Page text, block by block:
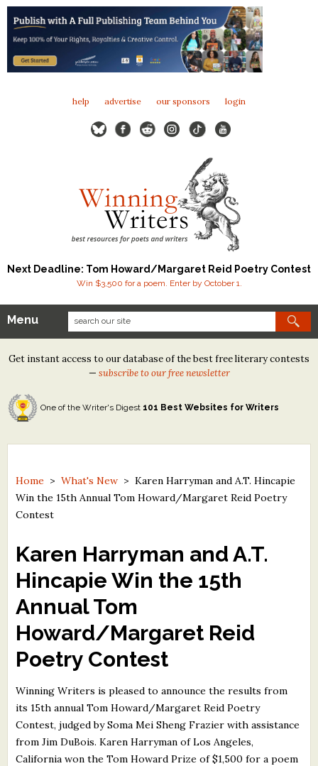
help advertise our sponsors login
Next Deadline: Tom Howard/Margaret Reid Poetry Contest
Win $3,500 for a poem. Enter by October 1.
Our Contests
Tom Howard/Margaret Reid Poetry Contest
Tom Howard/John H. Reid Fiction & Essay Contest
North Street Book Prize
Contest Archives
The Best Free Literary Contests
Free Winning Writers Newsletter
Contests and Services to Avoid
Resources
What's New
Critiques
Critiques for Books and Manuscripts
Critiques for Poems, Stories, and Essays
Menu
Get instant access to our database of the best free literary contests
— subscribe to our free newsletter
One of the Writer's Digest 101 Best Websites for Writers
Home >What's New >Karen Harryman and A.T. Hincapie
Win the 15th Annual Tom Howard/Margaret Reid Poetry
Contest
Karen Harryman and A.T.
Hincapie Win the 15th
Annual Tom
Howard/Margaret Reid
Poetry Contest
Winning Writers is pleased to announce the results from
its 15th annual Tom Howard/Margaret Reid Poetry
Contest, judged by Soma Mei Sheng Frazier with assistance
from Jim DuBois. Karen Harryman of Los Angeles,
California won the Tom Howard Prize of $1,500 for a poem